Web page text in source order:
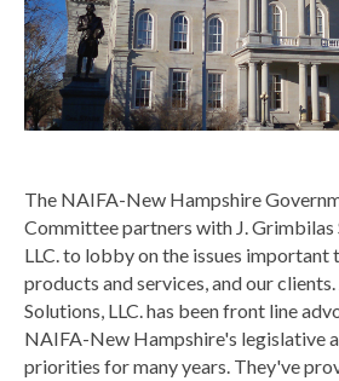
The NAIFA-New Hampshire
Committee partners with J. Grimbilas
LLC. to lobby on the issues important
products and services, and our clients.
Solutions, LLC. has been front line
NAIFA-New Hampshire's legislative
priorities for many years. They've